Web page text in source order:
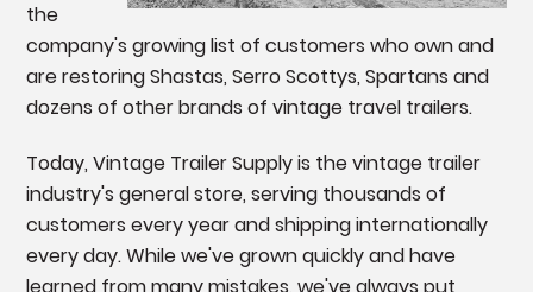
the
company's growing list of customers who own and
are restoring Shastas, Serro Scottys, Spartans and
dozens of other brands of vintage travel trailers.
Today, Vintage Trailer Supply is the vintage trailer
industry's general store, serving thousands of
customers every year and shipping internationally
every day. While we've grown quickly and have